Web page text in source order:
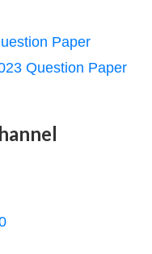
Paper
Question Paper